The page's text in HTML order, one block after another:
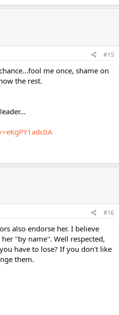
#15
me once, shame on
the rest.
#16
also endorse her. I believe
"by name". Well respected,
have to lose? If you don't like
them.